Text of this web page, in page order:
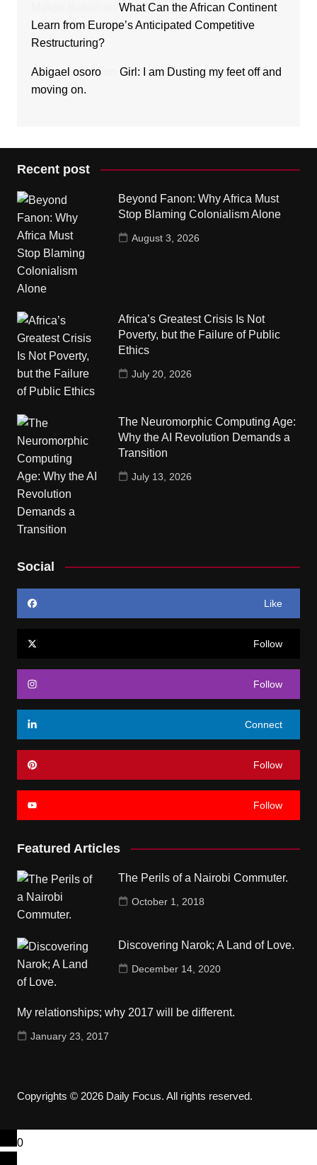
What Can the African Continent
Learn from Europe’s Anticipated Competitive
Restructuring?
Abigael osoroon Girl: I am Dusting my feet off and
moving on.
Recent post
Beyond Fanon: Why Africa Must
Stop Blaming Colonialism Alone
August 3, 2026
Africa’s Greatest Crisis Is Not
Poverty, but the Failure of Public
Ethics
July 20, 2026
The Neuromorphic Computing Age:
Why the AI Revolution Demands a
Transition
July 13, 2026
Social
Like
Follow
Follow
Connect
Follow
Follow
Featured Articles
The Perils of a Nairobi Commuter.
October 1, 2018
Discovering Narok; A Land of Love.
December 14, 2020
My relationships; why 2017 will be different.
January 23, 2017
Copyrights © 2026 Daily Focus. All rights reserved.
0